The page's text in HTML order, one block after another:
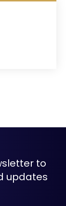
to
updates